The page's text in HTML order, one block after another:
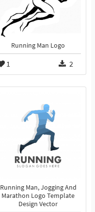
Running Man Logo
1 2
Running Man, Jogging And
Marathon Logo Template
Design Vector